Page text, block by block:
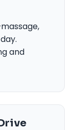
and